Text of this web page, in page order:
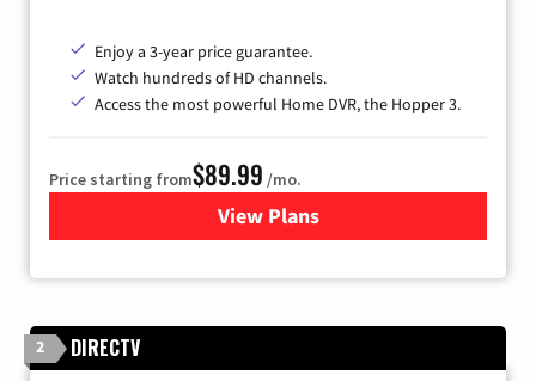
Enjoy a 3-year price guarantee.
Watch hundreds of HD channels.
Access the most powerful Home DVR, the Hopper 3.
Price starting from$89.99 /mo.
View Plans
for DISH TV
2 DIRECTV